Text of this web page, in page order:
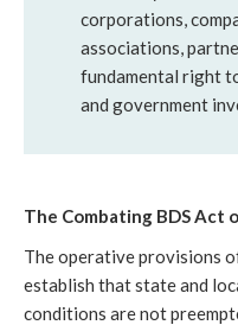
corporations,
associations,
fundamental right
and government
The Combating BDS Act
The operative provisions
establish that state and
conditions are not